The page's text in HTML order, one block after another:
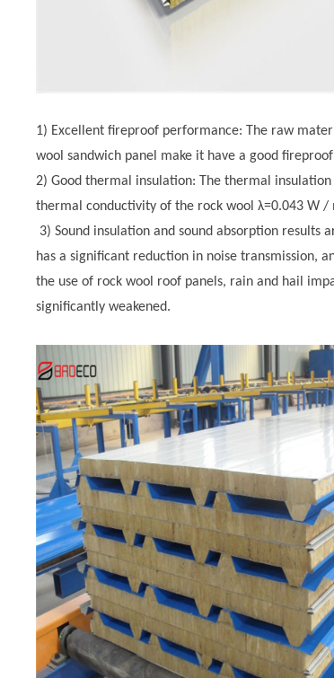
1) Excellent fireproof performance: The raw
wool sandwich panel make it have a good
2) Good thermal insulation: The thermal
thermal conductivity of the rock wool λ=0.043 W
3) Sound insulation and sound absorption results
has a significant reduction in noise transmission,
the use of rock wool roof panels, rain and hail
significantly weakened.